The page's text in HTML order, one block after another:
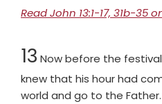
Read John 13:1-17, 31b-35
Chapter
13 Now before the
knew that his hour had
world and go to the